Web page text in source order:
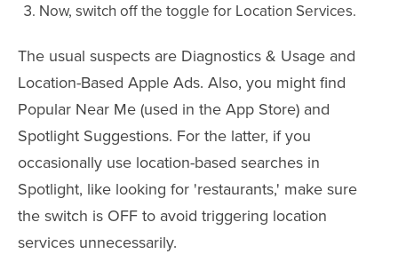
Now, switch off the toggle for Location Services.
The usual suspects are Diagnostics & Usage and
Location-Based Apple Ads. Also, you might find
Popular Near Me (used in the App Store) and
Spotlight Suggestions. For the latter, if you
occasionally use location-based searches in
Spotlight, like looking for 'restaurants,' make sure
the switch is OFF to avoid triggering location
services unnecessarily.